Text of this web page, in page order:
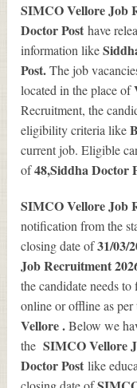
SIMCO Vellore Job
Doctor Posthave
information like
Post.The job
located in the place of
Recruitment, the
eligibility criteria like
current job. Eligible
of48,Siddha Doctor
SIMCO Vellore Job
notification from the
closing date of31/03/
Job Recruitment
the candidate needs
online or offline as
Vellore .Below we
theSIMCO Vellore
Doctor Postlike